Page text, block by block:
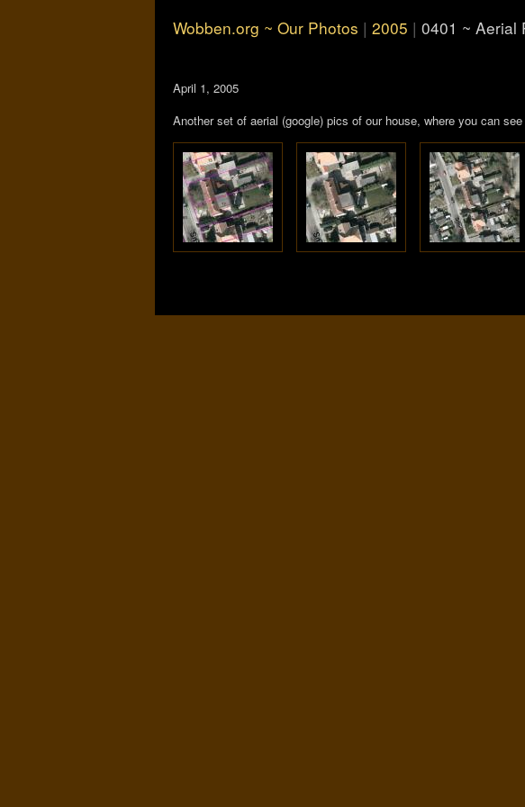
Wobben.org ~ Our Photos | 2005 | 0401 ~ Aerial
April 1, 2005
Another set of aerial (google) pics of our house, where you can